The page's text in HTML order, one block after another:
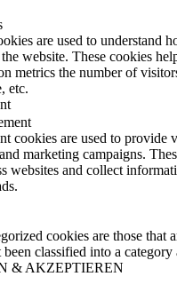
are used to understand
website. These cookies
metrics the number of
etc.
cookies are used to provide
marketing campaigns.
websites and collect
cookies are those that
classified into a category
& AKZEPTIEREN